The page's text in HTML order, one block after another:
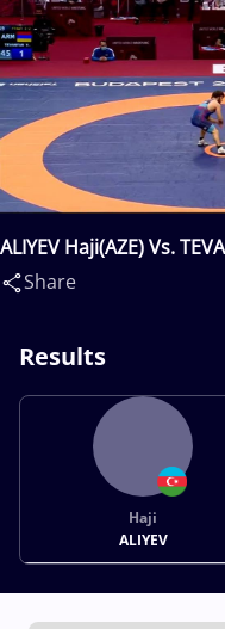
ALIYEV Haji(AZE) Vs.
Share
Results
Haji
ALIYEV